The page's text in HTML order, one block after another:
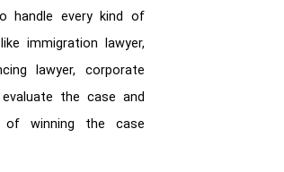
handle every kind of
immigration lawyer,
lawyer, corporate
the case and
of winning the case